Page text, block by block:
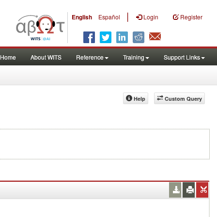
English Español | Login Register
Home About WITS Reference Training Support Links
Custom Query
Help